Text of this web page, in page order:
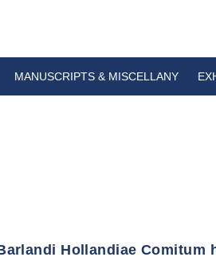
MANUSCRIPTS & MISCELLANY
Hollandiae